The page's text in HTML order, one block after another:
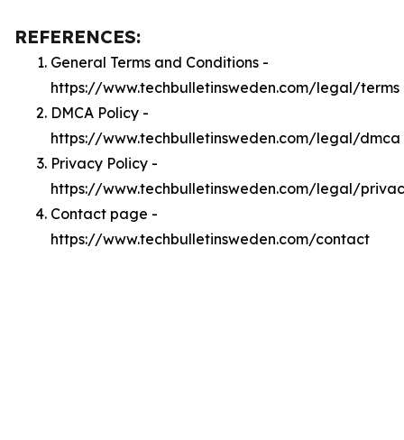
REFERENCES:
General Terms and Conditions -
https://www.techbulletinsweden.com/legal/terms
DMCA Policy -
https://www.techbulletinsweden.com/legal/dmca
Privacy Policy -
https://www.techbulletinsweden.com/legal/
Contact page -
https://www.techbulletinsweden.com/contact